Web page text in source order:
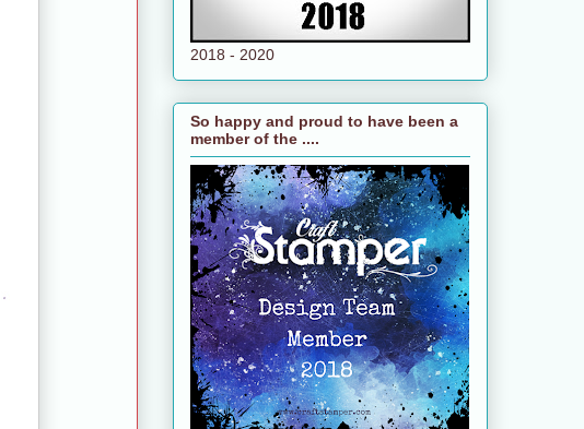
2018 - 2020
So happy and proud to have been a
member of the ....